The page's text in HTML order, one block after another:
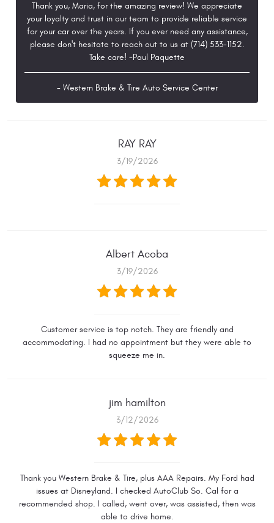
Thank you, Maria, for the amazing review! We appreciate
your loyalty and trust in our team to provide reliable service
for your car over the years. If you ever need any assistance,
please don't hesitate to reach out to us at (714) 533-1152.
Take care! -Paul Paquette
- Western Brake & Tire Auto Service Center
RAY RAY
3/19/2026
Albert Acoba
3/19/2026
Customer service is top notch. They are friendly and
accommodating. I had no appointment but they were able to
squeeze me in.
jim hamilton
3/12/2026
Thank you Western Brake & Tire, plus AAA Repairs. My Ford had
issues at Disneyland. I checked AutoClub So. Cal for a
recommended shop. I called, went over, was assisted, then was
able to drive home.